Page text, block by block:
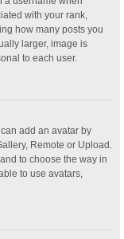
with your rank,
how many posts you
larger, image is
to each user.
add an avatar by
Remote or Upload.
to choose the way in
to use avatars,